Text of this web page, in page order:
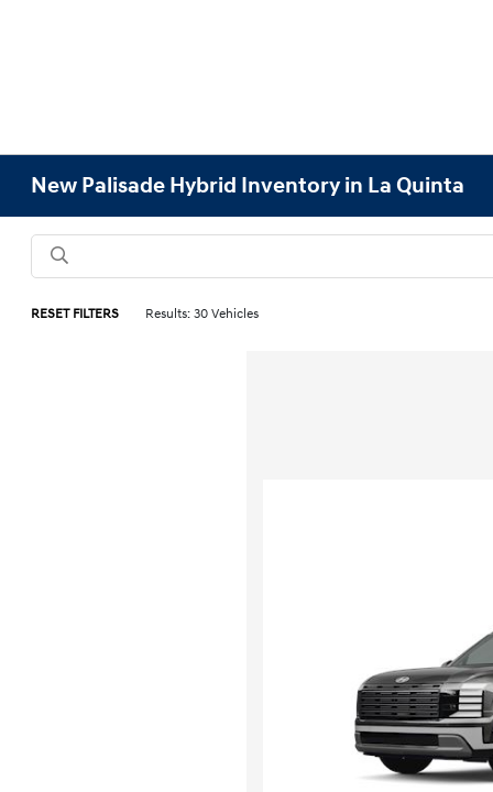
New Palisade Hybrid Inventory in La Quinta
RESET FILTERS Results: 30 Vehicles